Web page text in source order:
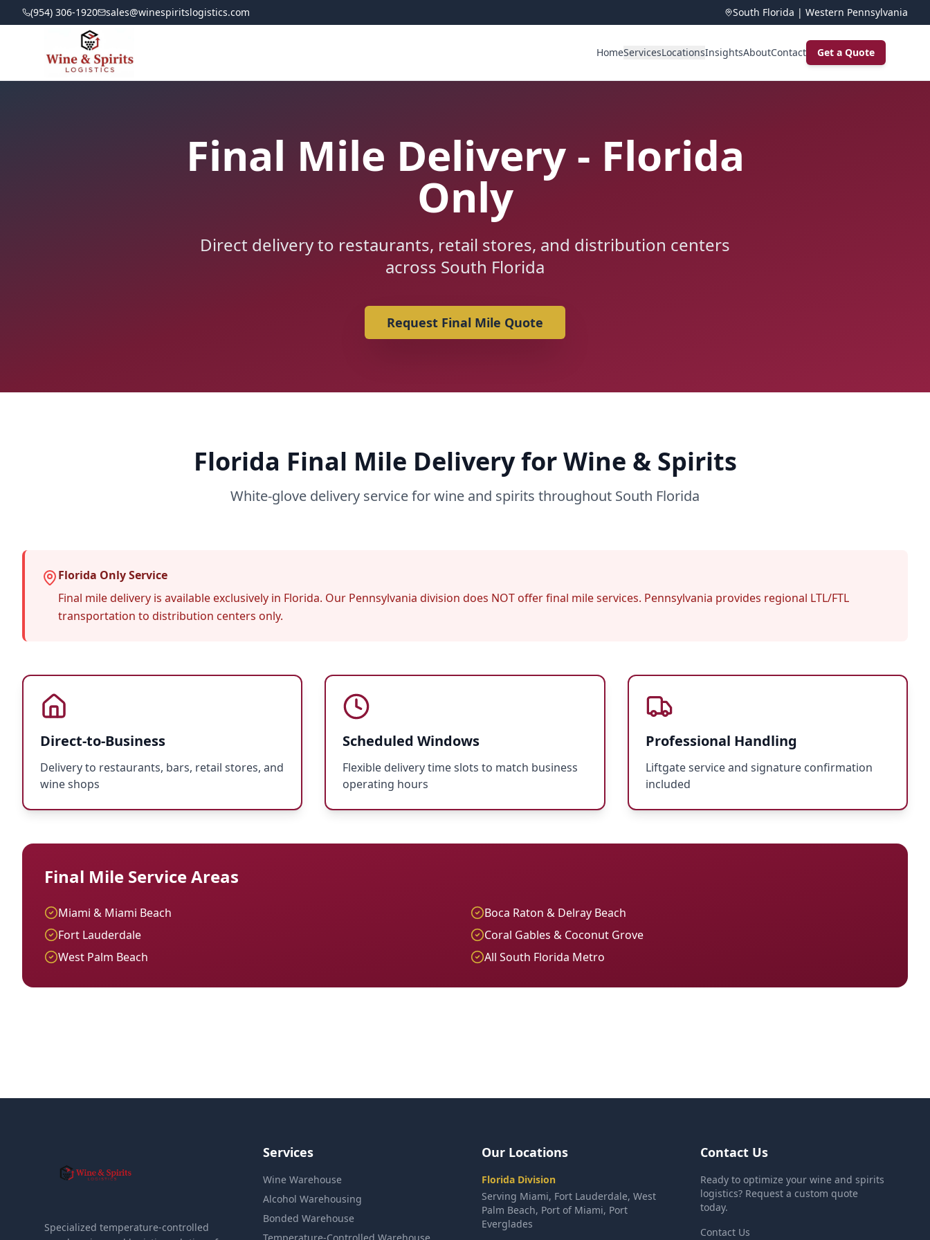
(954) 306-1920 sales@winespiritslogistics.com South Florida | Western Pennsylvania
HomeServicesLocationsInsightsAboutContact Get a Quote
Final Mile Delivery - Florida
Only
Direct delivery to restaurants, retail stores, and distribution centers
across South Florida
Request Final Mile Quote
Florida Final Mile Delivery for Wine & Spirits
White-glove delivery service for wine and spirits throughout South Florida
Florida Only Service
Final mile delivery is available exclusively in Florida. Our Pennsylvania division does NOT offer final mile services. Pennsylvania provides regional LTL/FTL
transportation to distribution centers only.
Direct-to-Business
Delivery to restaurants, bars, retail stores, and
wine shops
Scheduled Windows
Flexible delivery time slots to match business
operating hours
Professional Handling
Liftgate service and signature confirmation
included
Final Mile Service Areas
Miami & Miami Beach
Fort Lauderdale
West Palm Beach
Boca Raton & Delray Beach
Coral Gables & Coconut Grove
All South Florida Metro
Specialized temperature-controlled
Services
Wine Warehouse
Alcohol Warehousing
Bonded Warehouse
Our Locations
Florida Division
Serving Miami, Fort Lauderdale, West
Palm Beach, Port of Miami, Port
Everglades
Contact Us
Ready to optimize your wine and spirits
logistics? Request a custom quote
today.
Contact Us